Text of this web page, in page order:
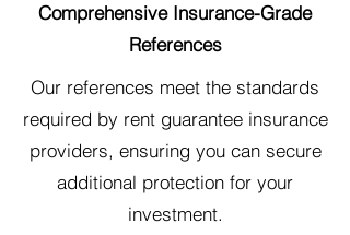
Comprehensive Insurance-Grade
References
Our references meet the standards
required by rent guarantee insurance
providers, ensuring you can secure
additional protection for your
investment.